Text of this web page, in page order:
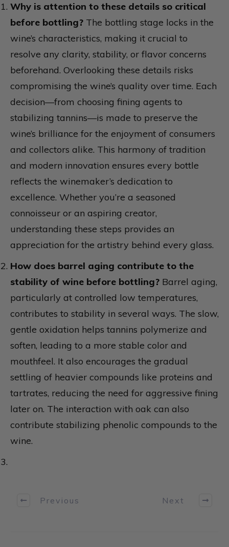
Why is attention to these details so critical
before bottling? The bottling stage locks in the
wine’s characteristics, making it crucial to
resolve any clarity, stability, or flavor concerns
beforehand. Overlooking these details risks
compromising the wine’s quality over time. Each
decision—from choosing fining agents to
stabilizing tannins—is made to preserve the
wine’s brilliance for the enjoyment of consumers
and collectors alike. This harmony of tradition
and modern innovation ensures every bottle
reflects the winemaker’s dedication to
excellence. Whether you’re a seasoned
connoisseur or an aspiring creator,
understanding these steps provides an
appreciation for the artistry behind every glass.
How does barrel aging contribute to the
stability of wine before bottling? Barrel aging,
particularly at controlled low temperatures,
contributes to stability in several ways. The slow,
gentle oxidation helps tannins polymerize and
soften, leading to a more stable color and
mouthfeel. It also encourages the gradual
settling of heavier compounds like proteins and
tartrates, reducing the need for aggressive fining
later on. The interaction with oak can also
contribute stabilizing phenolic compounds to the
wine.
Previous Next